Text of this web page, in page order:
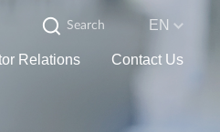
EN
Relations Contact Us